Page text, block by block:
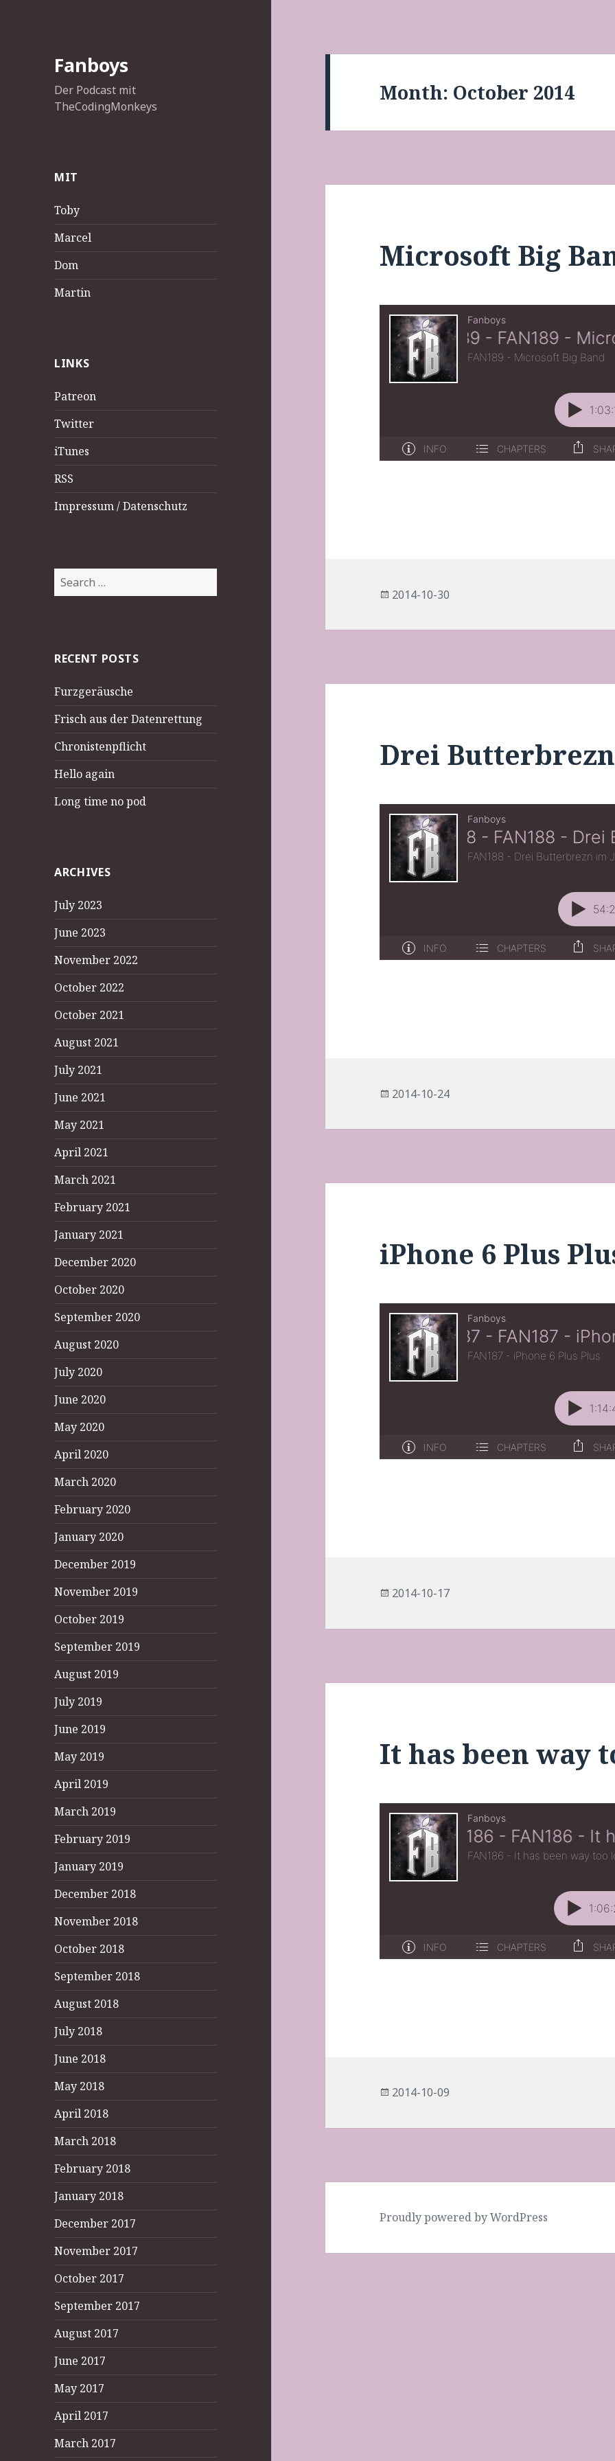
Fanboys
Der Podcast mit
TheCodingMonkeys
MIT
Toby
Marcel
Dom
Martin
LINKS
Patreon
Twitter
iTunes
RSS
Impressum / Datenschutz
Search
for:
RECENT POSTS
Furzgeräusche
Frisch aus der Datenrettung
Chronistenpflicht
Hello again
Long time no pod
ARCHIVES
July 2023
June 2023
November 2022
October 2022
October 2021
August 2021
July 2021
June 2021
May 2021
April 2021
March 2021
February 2021
January 2021
December 2020
October 2020
September 2020
August 2020
July 2020
June 2020
May 2020
April 2020
March 2020
February 2020
January 2020
December 2019
November 2019
October 2019
September 2019
August 2019
July 2019
June 2019
May 2019
April 2019
March 2019
February 2019
January 2019
December 2018
November 2018
October 2018
September 2018
August 2018
July 2018
June 2018
May 2018
April 2018
March 2018
February 2018
January 2018
December 2017
November 2017
October 2017
September 2017
August 2017
June 2017
May 2017
April 2017
March 2017
Month: October 2014
Microsoft Big
Posted
2014-10-30
Drei
Posted
2014-10-24
iPhone 6 Plus
Posted
2014-10-17
It has been way
Posted
2014-10-09
Proudly powered by WordPress